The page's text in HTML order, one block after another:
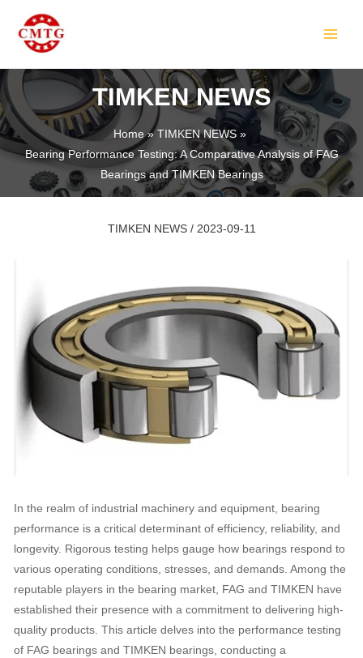
content
TIMKEN NEWS
Home
TIMKEN NEWS
Bearing Performance Testing: A Comparative Analysis of FAG
Bearings and TIMKEN Bearings
TIMKEN NEWS/ 2023-09-11
In the realm of industrial machinery and equipment, bearing
performance is a critical determinant of efficiency, reliability, and
longevity. Rigorous testing helps gauge how bearings respond to
various operating conditions, stresses, and demands. Among the
reputable players in the bearing market, FAG and TIMKEN have
established their presence with a commitment to delivering high-
quality products. This article delves into the performance testing
of FAG bearings and TIMKEN bearings, conducting a
navigation